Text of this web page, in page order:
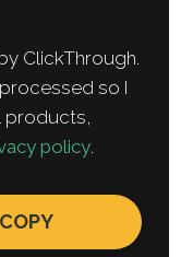
ClickThrough.
so I
products,
policy.